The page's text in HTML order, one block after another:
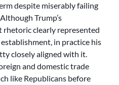
despite miserably failing
Trump’s
clearly represented
in practice his
closely aligned with it.
and domestic trade
like Republicans before